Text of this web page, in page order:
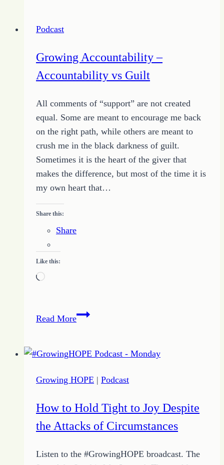
Sacrifice
for
Podcast
Growing Accountability –
Accountability vs Guilt
All comments of “support” are not created
equal. Some are meant to encourage me back
on the right path, while others are meant to
crush me in the black darkness of guilt.
Sometimes it is the heart of the giver that
makes the difference, but most of the time it is
my own heart that…
Share this:
Share
Like this:
Loading…
Read MoreGrowing
Accountability
Guilt
Growing HOPE | Podcast
How to Hold Tight to Joy Despite
the Attacks of Circumstances
Listen to the #GrowingHOPE broadcast. The